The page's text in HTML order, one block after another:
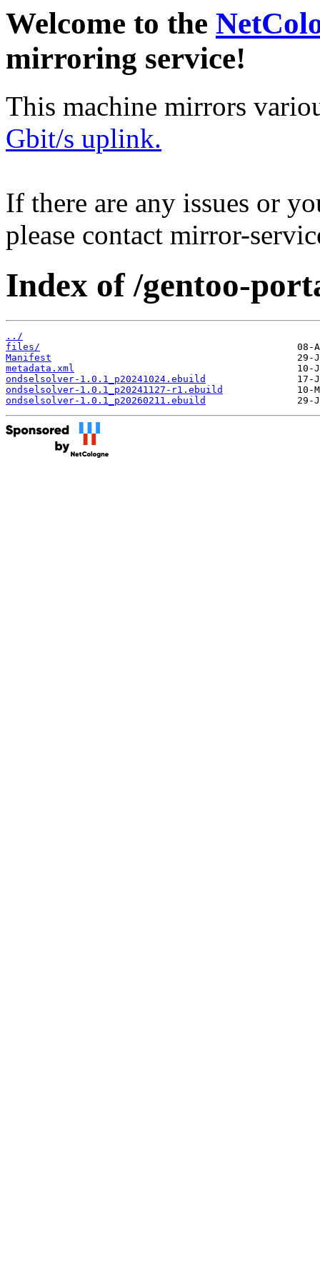
Welcome to the
mirroring service!
This machine mirrors
Gbit/s uplink.
If there are any issues or
please contact mirror-
Index of /gentoo-
../
files/
Manifest
metadata.xml
ondselsolver-1.0.1_p20241024.ebuild
ondselsolver-1.0.1_p20241127-r1.ebuild
ondselsolver-1.0.1_p20260211.ebuild